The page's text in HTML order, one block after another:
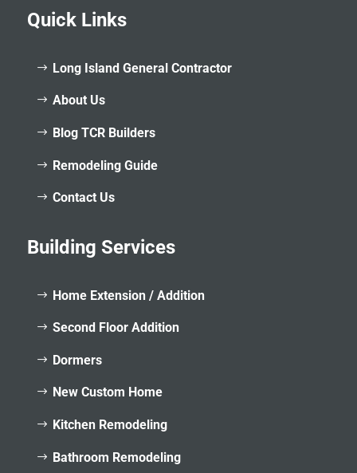
Quick Links
Long Island General Contractor
About Us
Blog TCR Builders
Remodeling Guide
Contact Us
Building Services
Home Extension / Addition
Second Floor Addition
Dormers
New Custom Home
Kitchen Remodeling
Bathroom Remodeling